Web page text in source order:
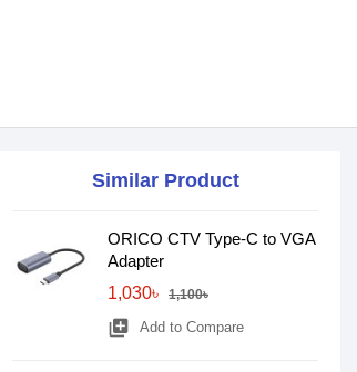
Similar Product
ORICO CTV Type-C to VGA
Adapter
1,030৳
1,100৳
library_add Add to Compare